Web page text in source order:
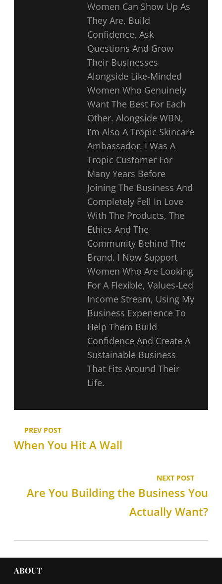
Women Can Show Up As
They Are, Build
Confidence, Ask
Questions And Grow
Their Businesses
Alongside Like-Minded
Women Who Genuinely
Want The Best For Each
Other. Alongside WBN,
I’m Also A Tropic Skincare
Ambassador. I Was A
Tropic Customer For
Many Years Before
Joining The Business And
Completely Fell In Love
With The Products, The
Ethics And The
Community Behind The
Brand. I Now Support
Women Who Are Looking
For A Flexible, Values-Led
Income Stream, Using My
Business Experience To
Help Them Build
Confidence And Create A
Sustainable Business
That Fits Around Their
Life.
PREV POST
When You Hit A Wall
NEXT POST
Are You Building the Business You
Actually Want?
ABOUT